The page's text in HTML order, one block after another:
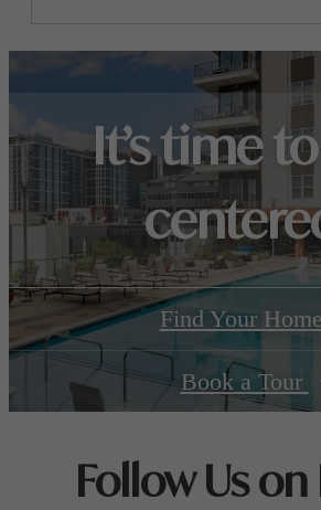
It’s time
Find Your Home
Book a Tour
Follow Us on